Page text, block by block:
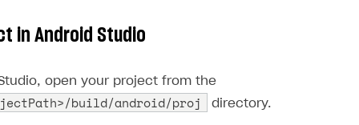
in Android Studio
open your project from the
build/android/proj directory.